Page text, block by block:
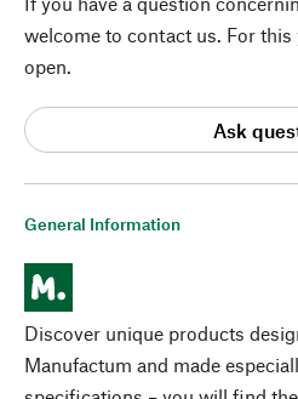
General Information
Discover unique products
Manufactum and made
welcome to contact us. For
open.
Ask